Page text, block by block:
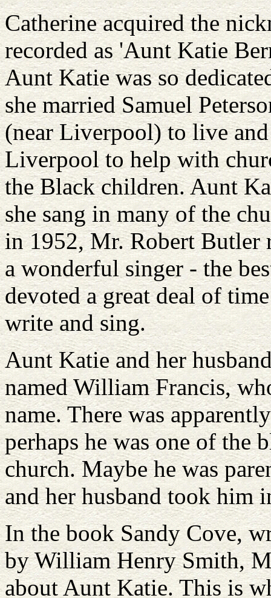
Catherine acquired the
recorded as 'Aunt Katie
Aunt Katie was so
she married Samuel
(near Liverpool) to live
Liverpool to help with
the Black children. Aunt
she sang in many of the
in 1952, Mr. Robert Butler
a wonderful singer - the
devoted a great deal of
write and sing.
Aunt Katie and her
named William Francis,
name. There was
perhaps he was one of the
church. Maybe he was
and her husband took him
In the book Sandy Cove,
by William Henry Smith,
about Aunt Katie. This is